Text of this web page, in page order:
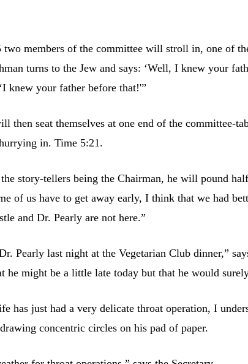
two members of the committee will stroll in, one of
turns to the Jew and says: ‘Well, I knew your
knew your father before that!'”
then seat themselves at one end of the committee-
in. Time 5:21.
story-tellers being the Chairman, he will pound
of us have to get away early, I think that we had
and Dr. Pearly are not here.”
Pearly last night at the Vegetarian Club dinner,”
he might be a little late today but that he would
has just had a very delicate throat operation, I
concentric circles on his pad of paper.